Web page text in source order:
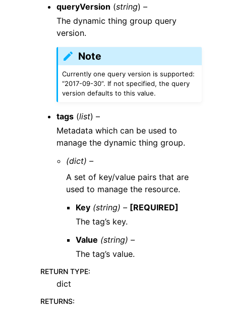
queryVersion (string) –
The dynamic thing group query
version.
Note
Currently one query version is supported:
“2017-09-30”. If not specified, the query
version defaults to this value.
tags (list) –
Metadata which can be used to
manage the dynamic thing group.
(dict) –
A set of key/value pairs that are
used to manage the resource.
Key (string) – [REQUIRED]
The tag’s key.
Value (string) –
The tag’s value.
RETURN TYPE:
dict
RETURNS: